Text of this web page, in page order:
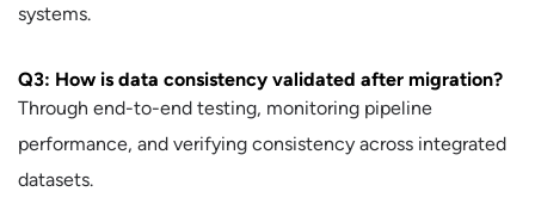
systems.
Q3: How is data consistency validated after migration?
Through end-to-end testing, monitoring pipeline
performance, and verifying consistency across integrated
datasets.